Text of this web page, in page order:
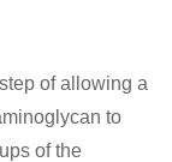
of allowing a
to
of the